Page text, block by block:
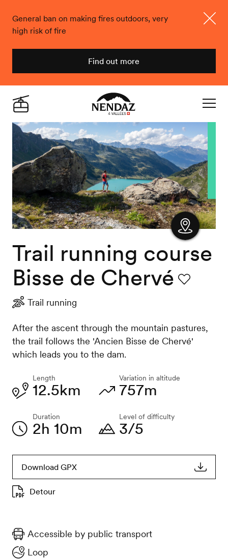
General ban on making fires outdoors, very
high risk of fire
Find out more
Nendaz
Live
Show
map
Trail running course
Bisse de Chervé
Trail running
After the ascent through the mountain pastures,
the trail follows the 'Ancien Bisse de Chervé'
which leads you to the dam.
Length
12.5km
Duration
2h 10m
Variation in altitude
757m
Level of difficulty
3/5
Download GPX
Detour
Accessible by public transport
Loop